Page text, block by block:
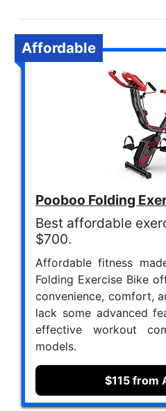
Affordable
Pooboo Folding
Best affordable
$700.
Affordable fitness
Folding Exercise Bike
convenience, comfort,
lack some advanced
effective workout
models.
$115 from